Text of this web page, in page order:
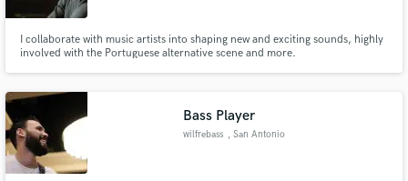
I collaborate with music artists into shaping new and exciting sounds, highly
involved with the Portuguese alternative scene and more.
Bass Player
wilfrebass , San Antonio